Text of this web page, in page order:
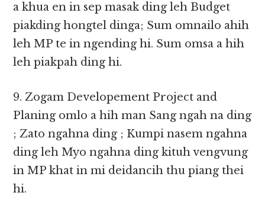
a khua en in sep masak ding leh Budget
piakding hongtel dinga; Sum omnailo ahih
leh MP te in ngending hi. Sum omsa a hih
leh piakpah ding hi.
9. Zogam Developement Project and
Planing omlo a hih man Sang ngah na ding
; Zato ngahna ding ; Kumpi nasem ngahna
ding leh Myo ngahna ding kituh vengvung
in MP khat in mi deidancih thu piang thei
hi.